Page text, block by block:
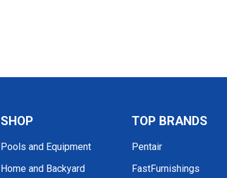
SHOP
Pools and Equipment
Home and Backyard
TOP BRANDS
Pentair
FastFurnishings